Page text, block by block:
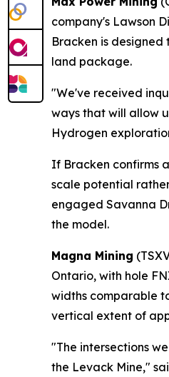
company's Lawson
Bracken is
land package.
"We've received
ways that will allow
Hydrogen
If Bracken confirms
scale potential
engaged Savanna
the model.
Magna Mining
Ontario, with hole
widths comparable
vertical extent of
"The intersections
the Levack Mine,"